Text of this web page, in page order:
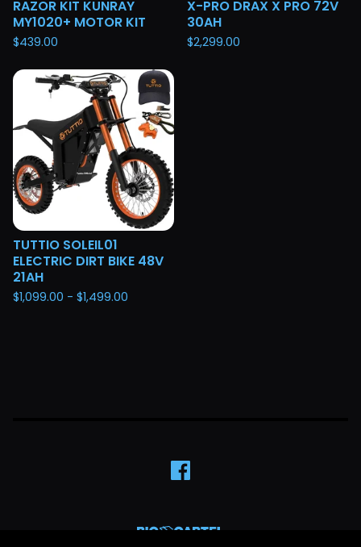
RAZOR KIT KUNRAY
MY1020+ MOTOR KIT
$439.00
X-PRO DRAX X PRO 72V
30AH
$2,299.00
TUTTIO SOLEIL01
ELECTRIC DIRT BIKE 48V
21AH
$1,099.00 - $1,499.00